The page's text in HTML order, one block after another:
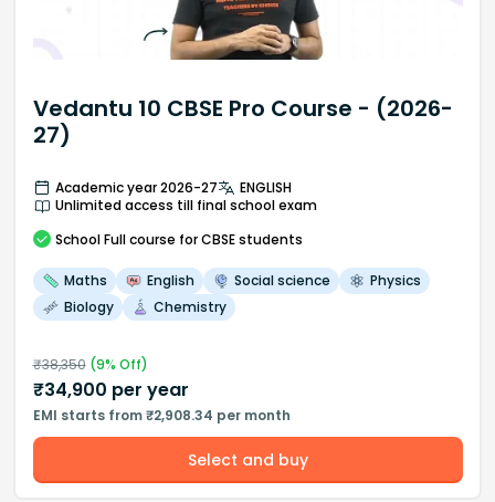
Vedantu 10 CBSE Pro Course - (2026-
27)
Academic year 2026-27
ENGLISH
Unlimited access till final school exam
School Full course for CBSE students
Maths English Social science
Physics
Biology
Chemistry
₹38,350(9% Off)
₹34,900 per year
EMI starts from ₹2,908.34 per month
Select and buy